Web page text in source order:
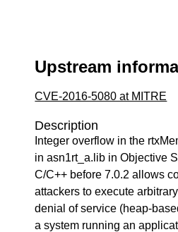
Upstream
CVE-2016-5080 at MITRE
Description
Integer overflow in the
in asn1rt_a.lib in Objective
C/C++ before 7.0.2 allows
attackers to execute
denial of service (heap-
a system running an